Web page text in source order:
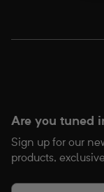
Are you tuned
Sign up for our
products,